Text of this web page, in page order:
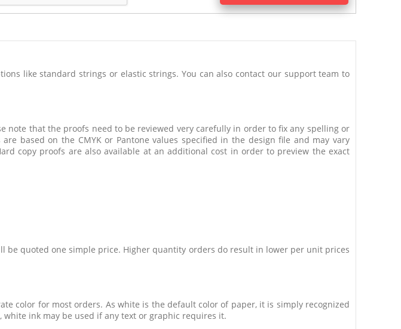
like standard strings or elastic strings. You can also contact our support team to
that the proofs need to be reviewed very carefully in order to fix any spelling or
based on the CMYK or Pantone values specified in the design file and may vary
copy proofs are also available at an additional cost in order to preview the exact
be quoted one simple price. Higher quantity orders do result in lower per unit prices
color for most orders. As white is the default color of paper, it is simply recognized
ink may be used if any text or graphic requires it.